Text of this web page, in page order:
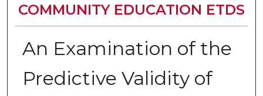
COMMUNITY EDUCATION ETDS
An Examination of the
Predictive Validity of